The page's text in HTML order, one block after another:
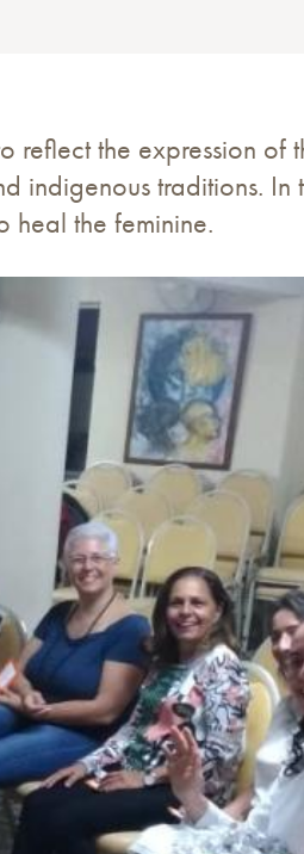
reflect the expression of
indigenous traditions. In
heal the feminine.